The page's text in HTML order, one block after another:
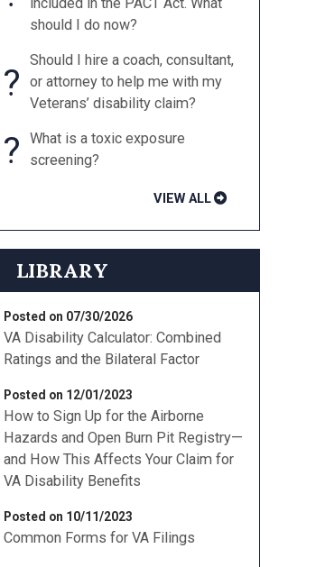
should I do now?
?
Should I hire a coach, consultant,
or attorney to help me with my
Veterans’ disability claim?
?
What is a toxic exposure
screening?
VIEW ALL
LIBRARY
Posted on 07/30/2026
VA Disability Calculator: Combined
Ratings and the Bilateral Factor
Posted on 12/01/2023
How to Sign Up for the Airborne
Hazards and Open Burn Pit Registry—
and How This Affects Your Claim for
VA Disability Benefits
Posted on 10/11/2023
Common Forms for VA Filings